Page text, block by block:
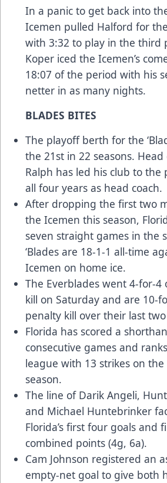
In a panic to get back into
Icemen pulled Halford for
with 3:32 to play in the third
Koper iced the Icemen’s
18:07 of the period with his
netter in as many nights.
BLADES BITES
The playoff berth for the
the 21st in 22 seasons. Head
Ralph has led his club to the
all four years as head coach.
After dropping the first two
the Icemen this season,
seven straight games in the
‘Blades are 18-1-1 all-time
Icemen on home ice.
The Everblades went 4-for-
kill on Saturday and are 10-
penalty kill over their last
Florida has scored a
consecutive games and
league with 13 strikes on
season.
The line of Darik Angeli,
and Michael Huntebrinker
Florida’s first four goals and
combined points (4g, 6a).
Cam Johnson registered an
empty-net goal to give both